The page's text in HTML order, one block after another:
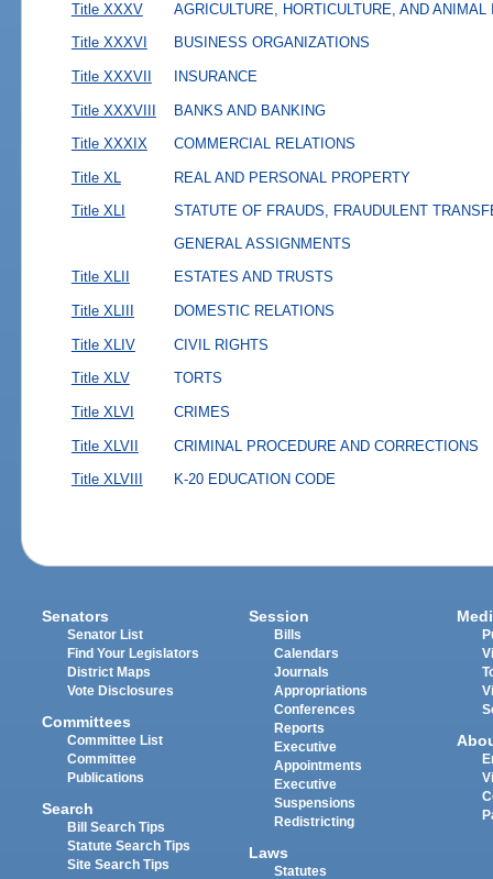
Title XXXV AGRICULTURE, HORTICULTURE, AND ANIMAL
Title XXXVI BUSINESS ORGANIZATIONS
Title XXXVII INSURANCE
Title XXXVIII BANKS AND BANKING
Title XXXIX COMMERCIAL RELATIONS
Title XL REAL AND PERSONAL PROPERTY
Title XLI
STATUTE OF FRAUDS, FRAUDULENT
GENERAL ASSIGNMENTS
Title XLII
ESTATES AND TRUSTS
Title XLIII DOMESTIC RELATIONS
Title XLIV CIVIL RIGHTS
Title XLV TORTS
Title XLVI CRIMES
Title XLVII CRIMINAL PROCEDURE AND CORRECTIONS
Title XLVIII K-20 EDUCATION CODE
Senators
Senator List
Find Your Legislators
District Maps
Vote Disclosures
Committees
Committee List
Committee
Publications
Search
Bill Search Tips
Statute Search Tips
Site Search Tips
Session
Bills
Calendars
Journals
Appropriations
Conferences
Reports
Executive
Appointments
Executive
Suspensions
Redistricting
Laws
Statutes